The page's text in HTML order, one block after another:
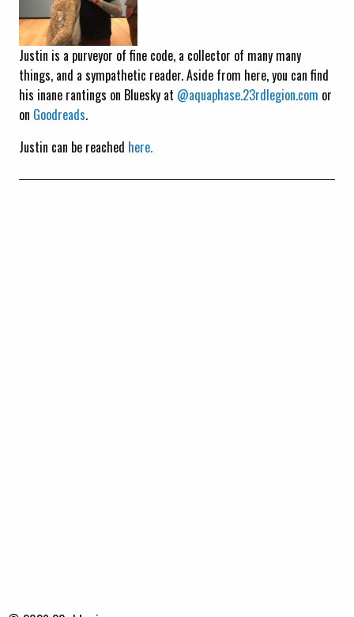
Justin is a purveyor of fine code, a collector of many many
things, and a sympathetic reader. Aside from here, you can find
his inane rantings on Bluesky at @aquaphase.23rdlegion.com or
on Goodreads.
Justin can be reached here.